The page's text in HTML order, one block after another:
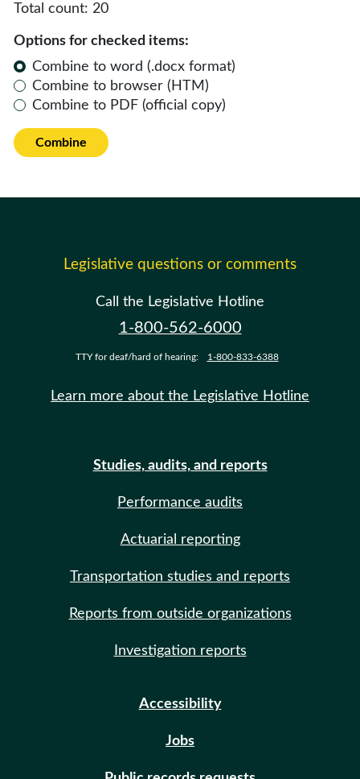
Total count: 20
Options for checked items:
Combine to word (.docx format)
Combine to browser (HTM)
Combine to PDF (official copy)
Combine
Legislative questions or comments
Call the Legislative Hotline
1-800-562-6000
TTY for deaf/hard of hearing: 1-800-833-6388
Learn more about the Legislative Hotline
Studies, audits, and reports
Performance audits
Actuarial reporting
Transportation studies and reports
Reports from outside organizations
Investigation reports
Accessibility
Jobs